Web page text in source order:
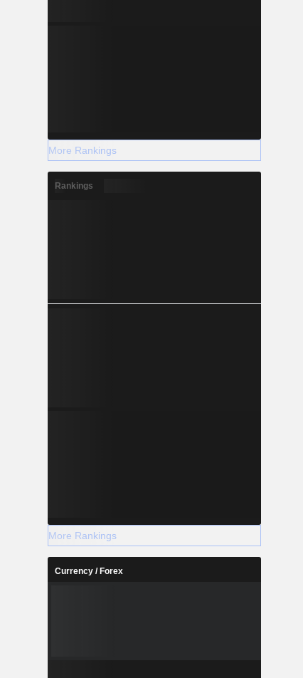
More Rankings
Rankings
More Rankings
Currency / Forex